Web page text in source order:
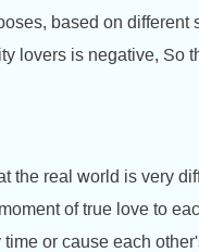
based on
lovers is negative, So
the real world is very
of true love to
or cause each